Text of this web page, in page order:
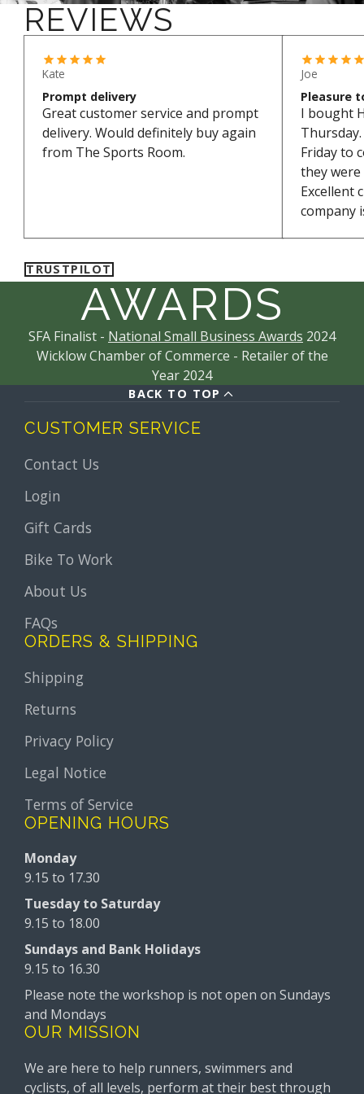
*Excludes bikes and sale items
REVIEWS
Kate
Prompt delivery
Great customer service and prompt
delivery. Would definitely buy again
from The Sports Room.
Joe
Pleasure
I bought
Friday to
they were
Excellent
company
TRUSTPILOT
AWARDS
SFA Finalist - National Small Business Awards 2024
Wicklow Chamber of Commerce - Retailer of the
Year 2024
BACK TO TOP
CUSTOMER SERVICE
Contact Us
Login
Gift Cards
Bike To Work
About Us
FAQs
ORDERS & SHIPPING
Shipping
Returns
Privacy Policy
Legal Notice
Terms of Service
OPENING HOURS
Monday
9.15 to 17.30
Tuesday to Saturday
9.15 to 18.00
Sundays and Bank Holidays
9.15 to 16.30
Please note the workshop is not open on Sundays
and Mondays
OUR MISSION
We are here to help runners, swimmers and
cyclists, of all levels, perform at their best through